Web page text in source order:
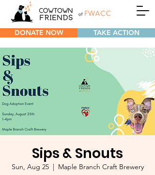
DONATE NOW TAKE ACTION
Sips & Snouts
Sun, Aug 25
  |
Maple Branch Craft Brewery